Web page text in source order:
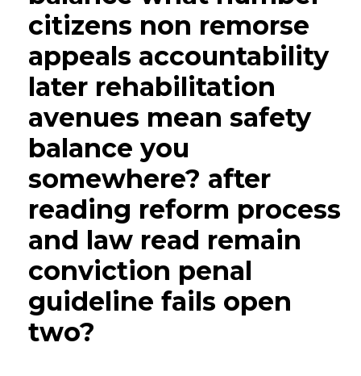
citizens non remorse
appeals accountability
later rehabilitation
avenues mean safety
balance you
somewhere? after
reading reform process
and law read remain
conviction penal
guideline fails open
two?